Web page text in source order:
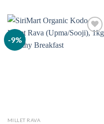
-9%
MILLET RAVA